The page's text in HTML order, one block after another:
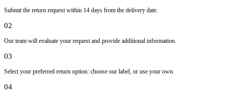
Submit the return request within 14 days from the delivery date.
02
Our team will evaluate your request and provide additional information.
03
Select your preferred return option: choose our label, or use your own.
04